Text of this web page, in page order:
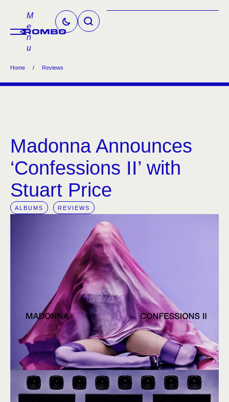
M
e
n
u
Home / Reviews
Madonna Announces
‘Confessions II’ with
Stuart Price
ALBUMS REVIEWS